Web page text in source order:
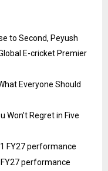
to Second, Peyush
E-cricket Premier
Everyone Should
Won’t Regret in Five
FY27 performance
performance